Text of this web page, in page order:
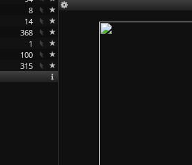
8
14
368
1
100
315